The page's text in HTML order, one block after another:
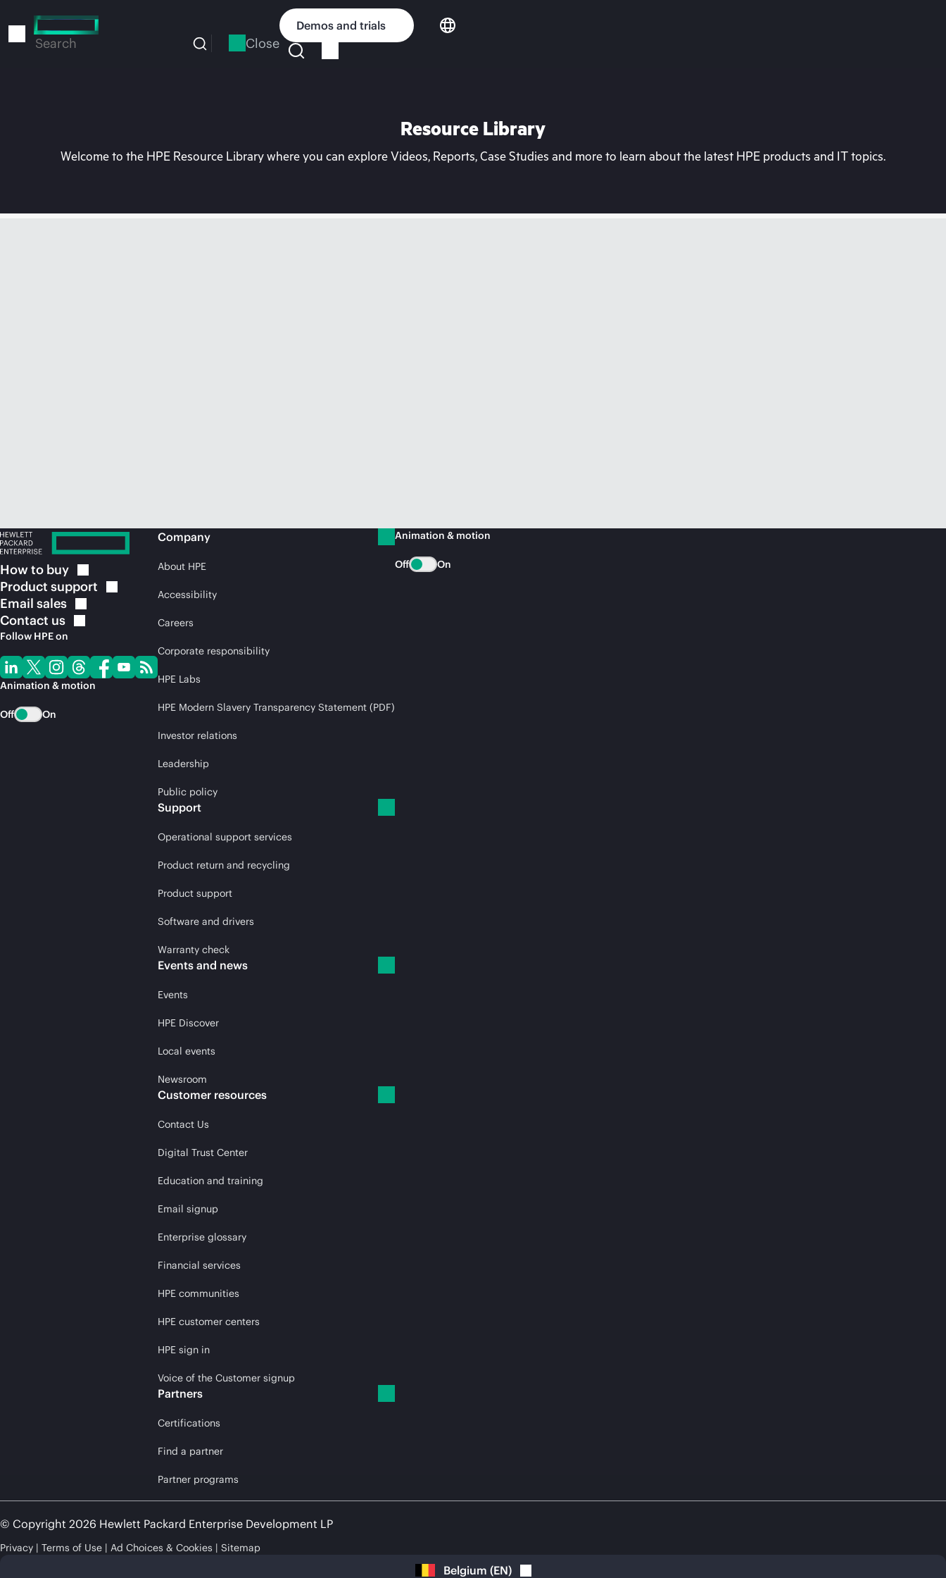
to
Search Close
Demos and trials
Resource Library
Welcome to the HPE Resource Library where you can explore Videos, Reports, Case Studies and more to learn about the latest HPE products and IT topics.
How to buy
Product support
Email sales
Contact us
Follow HPE on
Animation & motion
Off On
Company
About HPE
Accessibility
Careers
Corporate responsibility
HPE Labs
HPE Modern Slavery Transparency Statement (PDF)
Investor relations
Leadership
Public policy
Support
Operational support services
Product return and recycling
Product support
Software and drivers
Warranty check
Events and news
Events
HPE Discover
Local events
Newsroom
Customer resources
Contact Us
Digital Trust Center
Education and training
Email signup
Enterprise glossary
Financial services
HPE communities
HPE customer centers
HPE sign in
Voice of the Customer signup
Partners
Certifications
Find a partner
Partner programs
Animation & motion
Off On
© Copyright 2026 Hewlett Packard Enterprise Development LP
Privacy Terms of Use Ad Choices & Cookies Sitemap
Belgium (EN)